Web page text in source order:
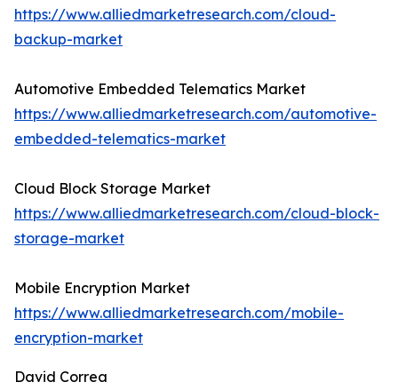
https://www.alliedmarketresearch.com/cloud-
backup-market
Automotive Embedded Telematics Market
https://www.alliedmarketresearch.com/automotive-
embedded-telematics-market
Cloud Block Storage Market
https://www.alliedmarketresearch.com/cloud-block-
storage-market
Mobile Encryption Market
https://www.alliedmarketresearch.com/mobile-
encryption-market
David Correa